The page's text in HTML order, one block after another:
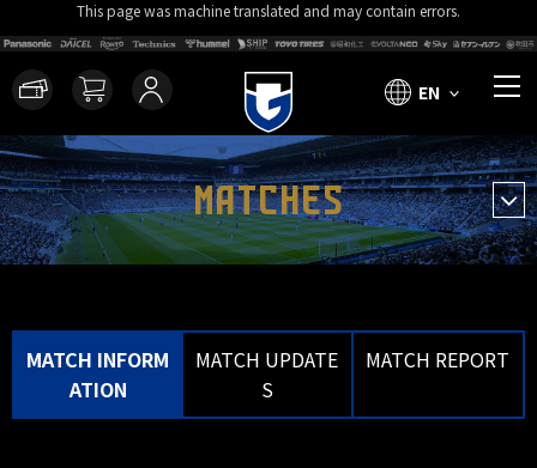
This page was machine translated and may contain errors.
EN
MATCHES
MATCH INFORM
ATION
MATCH UPDATE
S
MATCH REPORT